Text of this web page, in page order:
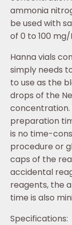
ammonia
be used with
of 0 to 100
Hanna vials
simply needs
to use as the
drops of the
concentration.
preparation
is no time-
procedure or
caps of the
accidental
reagents, the
time is also
Specifications: